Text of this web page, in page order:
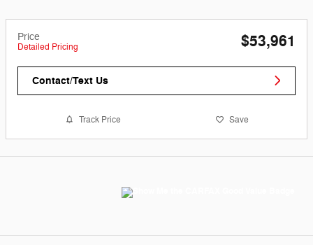
Price
Detailed Pricing $53,961
Contact/Text Us
Track Price Save